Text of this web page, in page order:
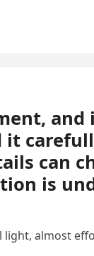
it
can
is
light, almost